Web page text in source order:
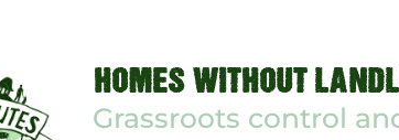
HOMES WITHOUT
Grassroots control